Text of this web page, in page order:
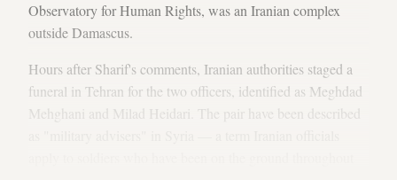
Observatory for Human Rights, was an Iranian complex
outside Damascus.
Hours after Sharif's comments, Iranian authorities staged a
funeral in Tehran for the two officers, identified as Meghdad
Mehghani and Milad Heidari. The pair have been described